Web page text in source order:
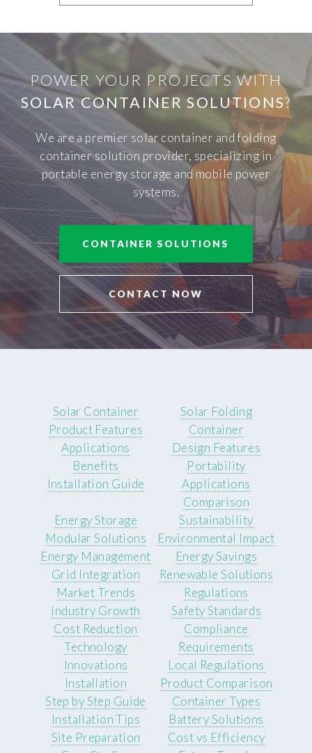
POWER YOUR PROJECTS WITH
SOLAR CONTAINER SOLUTIONS?
We are a premier solar container and folding
container solution provider, specializing in
portable energy storage and mobile power
systems.
CONTAINER SOLUTIONS
CONTACT NOW
Solar Container
Product Features
Applications
Benefits
Installation Guide
Solar Folding
Container
Design Features
Portability
Applications
Comparison
Energy Storage
Modular Solutions
Energy Management
Grid Integration
Sustainability
Environmental Impact
Energy Savings
Renewable Solutions
Market Trends
Industry Growth
Cost Reduction
Technology
Innovations
Regulations
Safety Standards
Compliance
Requirements
Local Regulations
Installation
Step by Step Guide
Installation Tips
Site Preparation
Product Comparison
Container Types
Battery Solutions
Cost vs Efficiency